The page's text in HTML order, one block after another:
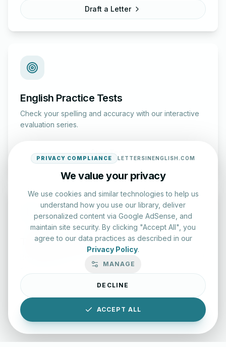
Draft a Letter
English Practice Tests
Check your spelling and accuracy with our interactive
evaluation series.
Start Test
Typing Test Lab
Enter Lab
PRIVACY COMPLIANCE LETTERSINENGLISH.COM
We value your privacy
We use cookies and similar technologies to help us
understand how you use our library, deliver
personalized content via Google AdSense, and
maintain site security. By clicking "Accept All", you
agree to our data practices as described in our
Privacy Policy.
MANAGE
DECLINE
ACCEPT ALL